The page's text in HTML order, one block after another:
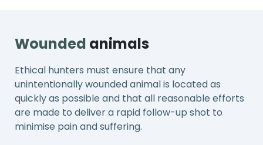
Wounded animals
Ethical hunters must ensure that any
unintentionally wounded animal is located as
quickly as possible and that all reasonable efforts
are made to deliver a rapid follow-up shot to
minimise pain and suffering.